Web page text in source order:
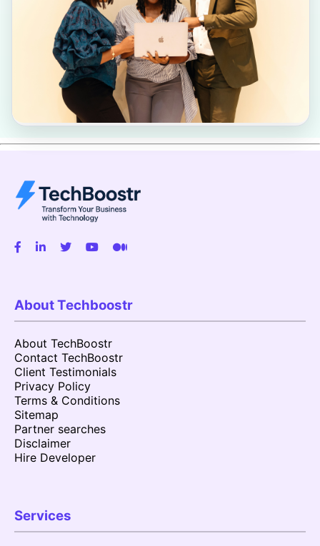
About Techboostr
About TechBoostr
Contact TechBoostr
Client Testimonials
Privacy Policy
Terms & Conditions
Sitemap
Partner searches
Disclaimer
Hire Developer
Services